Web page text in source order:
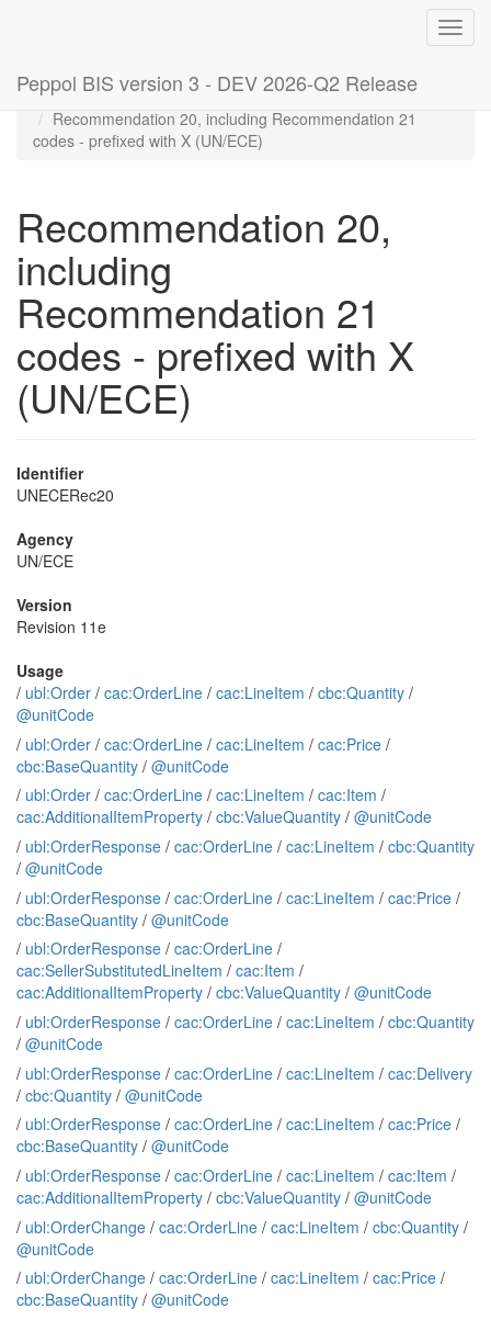
Peppol BIS version 3 - DEV 2026-Q2 Release
Home
Code lists
Recommendation 20, including Recommendation 21
codes - prefixed with X (UN/ECE)
Recommendation 20,
including
Recommendation 21
codes - prefixed with X
(UN/ECE)
Identifier
UNECERec20
Agency
UN/ECE
Version
Revision 11e
Usage
/ ubl:Order / cac:OrderLine / cac:LineItem / cbc:Quantity /
@unitCode
/ ubl:Order / cac:OrderLine / cac:LineItem / cac:Price /
cbc:BaseQuantity / @unitCode
/ ubl:Order / cac:OrderLine / cac:LineItem / cac:Item /
cac:AdditionalItemProperty / cbc:ValueQuantity / @unitCode
/ ubl:OrderResponse / cac:OrderLine / cac:LineItem / cbc:Quantity
/ @unitCode
/ ubl:OrderResponse / cac:OrderLine / cac:LineItem / cac:Price /
cbc:BaseQuantity / @unitCode
/ ubl:OrderResponse / cac:OrderLine /
cac:SellerSubstitutedLineItem / cac:Item /
cac:AdditionalItemProperty / cbc:ValueQuantity / @unitCode
/ ubl:OrderResponse / cac:OrderLine / cac:LineItem / cbc:Quantity
/ @unitCode
/ ubl:OrderResponse / cac:OrderLine / cac:LineItem / cac:Delivery
/ cbc:Quantity / @unitCode
/ ubl:OrderResponse / cac:OrderLine / cac:LineItem / cac:Price /
cbc:BaseQuantity / @unitCode
/ ubl:OrderResponse / cac:OrderLine / cac:LineItem / cac:Item /
cac:AdditionalItemProperty / cbc:ValueQuantity / @unitCode
/ ubl:OrderChange / cac:OrderLine / cac:LineItem / cbc:Quantity /
@unitCode
/ ubl:OrderChange / cac:OrderLine / cac:LineItem / cac:Price /
cbc:BaseQuantity / @unitCode